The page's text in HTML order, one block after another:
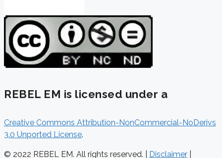
REBEL EM is licensed under a
Creative Commons Attribution-NonCommercial-NoDerivs
3.0 Unported License.
© 2022 REBEL EM. All rights reserved. | Disclaimer